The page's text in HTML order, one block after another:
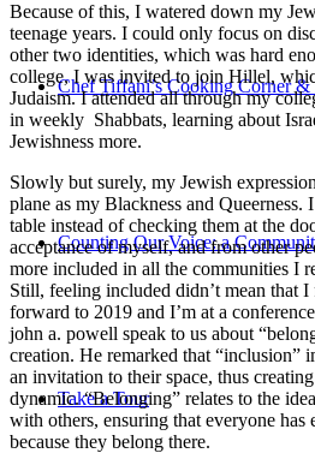
Chef Tiffani’s Cooking Corner &
Counting Our Voice: a
Take a Tour
Because of this, I watered down my
teenage years. I could only focus on
other two identities, which was hard
college, I was invited to join Hillel,
Judaism. I attended all through my
in weekly Shabbats, learning about
Jewishness more.
Slowly but surely, my Jewish
plane as my Blackness and
table instead of checking them at the
acceptance of myself, and from other
more included in all the communities I
Still, feeling included didn’t mean that
forward to 2019 and I’m at a
john a. powell speak to us about
creation. He remarked that “inclusion”
an invitation to their space, thus
dynamic. “Belonging” relates to the
with others, ensuring that everyone has
because they belong there.